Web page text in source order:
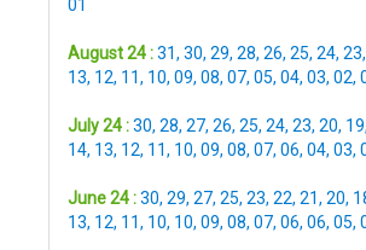
01
August 24 :31, 30, 29, 28, 26, 25, 24, 23,
13, 12, 11, 10, 09, 08, 07, 05, 04, 03, 02,
July 24 :30, 28, 27, 26, 25, 24, 23, 20, 19,
14, 13, 12, 11, 10, 09, 08, 07, 06, 04, 03,
June 24 :30, 29, 27, 25, 23, 22, 21, 20,
13, 12, 11, 10, 10, 09, 08, 07, 06, 06, 05,